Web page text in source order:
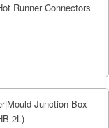
Runner Connectors
Junction Box
2L)